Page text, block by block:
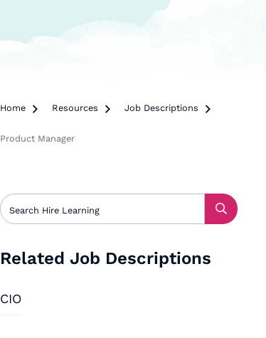
Home  Resources  Job Descriptions 
Product Manager
Related Job Descriptions
CIO